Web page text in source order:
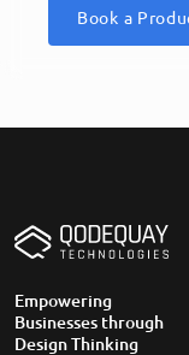
Book a
Empowering
Businesses through
Design Thinking